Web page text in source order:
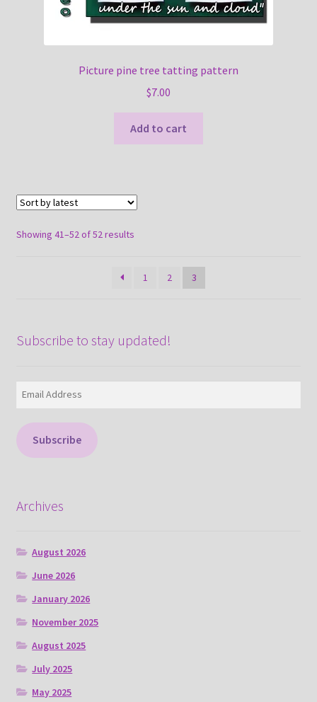
Picture pine tree tatting pattern
$7.00
Add to cart
Showing 41–52 of 52 resultsSorted
1
2 3
Subscribe to stay updated!
Subscribe
Archives
August 2026
June 2026
January 2026
November 2025
August 2025
July 2025
May 2025